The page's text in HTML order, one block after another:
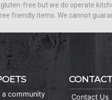
free but we do operate
friendly items. We cannot
a community
CONTACT
Contact Us